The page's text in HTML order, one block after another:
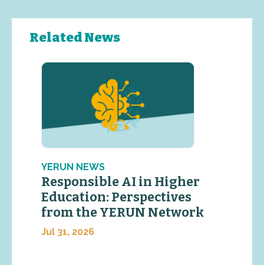
Related News
YERUN NEWS
Responsible AI in Higher
Education: Perspectives
from the YERUN Network
Jul 31, 2026